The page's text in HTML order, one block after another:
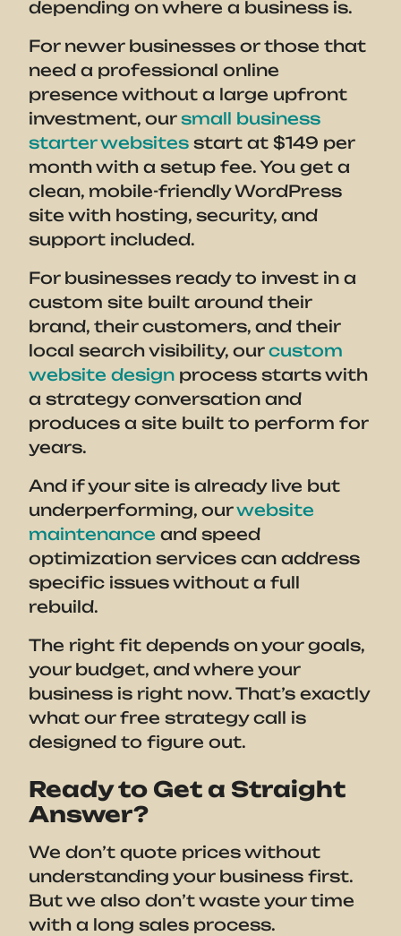
depending on where a business is.
For newer businesses or those that
need a professional online
presence without a large upfront
investment, oursmall business
starter websites start at $149 per
month with a setup fee. You get a
clean, mobile-friendly WordPress
site with hosting, security, and
support included.
For businesses ready to invest in a
custom site built around their
brand, their customers, and their
local search visibility, ourcustom
website design process starts with
a strategy conversation and
produces a site built to perform for
years.
And if your site is already live but
underperforming, ourwebsite
maintenance and speed
optimization services can address
specific issues without a full
rebuild.
The right fit depends on your goals,
your budget, and where your
business is right now. That’s exactly
what our free strategy call is
designed to figure out.
Ready to Get a Straight
Answer?
We don’t quote prices without
understanding your business first.
But we also don’t waste your time
with a long sales process.